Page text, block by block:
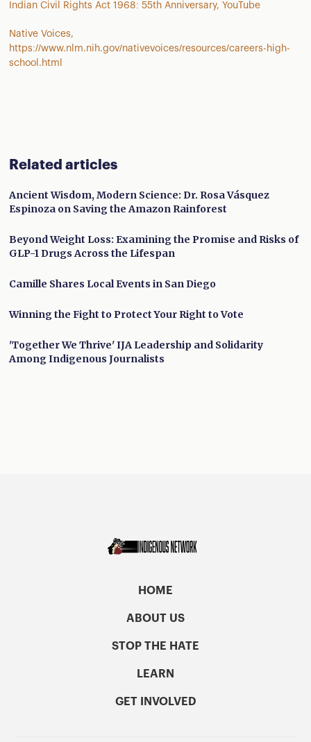
Indian Civil Rights Act 1968: 55th Anniversary, YouTube
Native Voices,
https://www.nlm.nih.gov/nativevoices/resources/careers-high-
school.html
Related articles
Ancient Wisdom, Modern Science: Dr. Rosa Vásquez
Espinoza on Saving the Amazon Rainforest
Beyond Weight Loss: Examining the Promise and Risks of
GLP-1 Drugs Across the Lifespan
Camille Shares Local Events in San Diego
Winning the Fight to Protect Your Right to Vote
'Together We Thrive' IJA Leadership and Solidarity
Among Indigenous Journalists
HOME
ABOUT US
STOP THE HATE
LEARN
GET INVOLVED